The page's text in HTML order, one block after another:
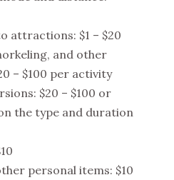
attractions: $1 – $20
and other
– $100 per activity
$20 – $100 or
the type and duration
personal items: $10